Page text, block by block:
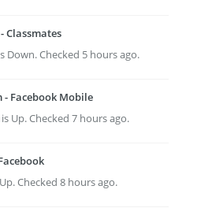
Classmates
Down. Checked 5 hours ago.
- Facebook Mobile
Up. Checked 7 hours ago.
Checked 8 hours ago.